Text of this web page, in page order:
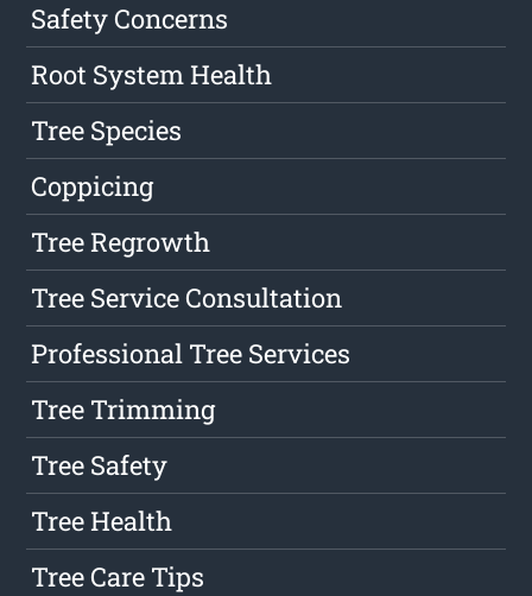
Safety Concerns
Root System Health
Tree Species
Coppicing
Tree Regrowth
Tree Service Consultation
Professional Tree Services
Tree Trimming
Tree Safety
Tree Health
Tree Care Tips